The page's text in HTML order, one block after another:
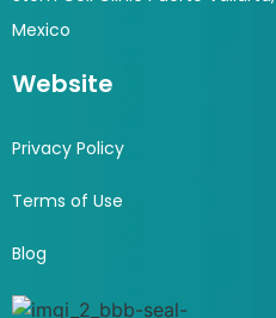
Mexico
Website
Privacy Policy
Terms of Use
Blog